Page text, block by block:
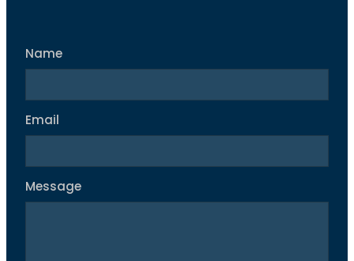
Name
Email
Message